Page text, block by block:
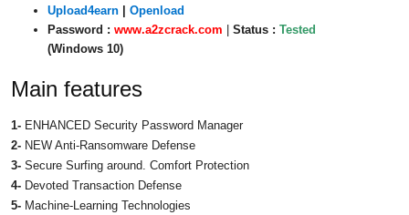
Upload4earn
Openload
Password : www.a2zcrack.com Status : Tested
(Windows 10)
Main features
1- ENHANCED Security Password Manager
2- NEW Anti-Ransomware Defense
3- Secure Surfing around. Comfort Protection
4- Devoted Transaction Defense
5- Machine-Learning Technologies